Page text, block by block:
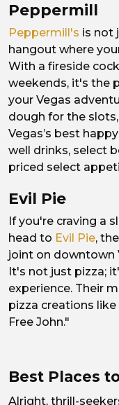
Peppermill
Peppermill's is not
hangout where
With a fireside
weekends, it's the
your Vegas
dough for the
Vegas’s best
well drinks, select
priced select
Evil Pie
If you're craving a
head to Evil Pie,
joint on downtown
It's not just pizza;
experience. Their
pizza creations
Free John."
Best Places
Alright, thrill-